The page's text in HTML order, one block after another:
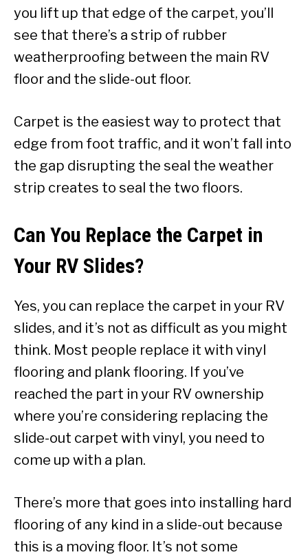
you lift up that edge of the carpet, you’ll
see that there’s a strip of rubber
weatherproofing between the main RV
floor and the slide-out floor.
Carpet is the easiest way to protect that
edge from foot traffic, and it won’t fall into
the gap disrupting the seal the weather
strip creates to seal the two floors.
Can You Replace the Carpet in
Your RV Slides?
Yes, you can replace the carpet in your RV
slides, and it’s not as difficult as you might
think. Most people replace it with vinyl
flooring and plank flooring. If you’ve
reached the part in your RV ownership
where you’re considering replacing the
slide-out carpet with vinyl, you need to
come up with a plan.
There’s more that goes into installing hard
flooring of any kind in a slide-out because
this is a moving floor. It’s not some